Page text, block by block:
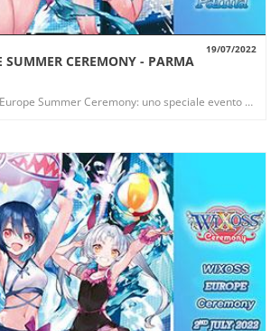
VIEW
19/07/2022
SUMMER CEREMONY - PARMA
Partecipa al Wixoss Europe Summer Ceremony: uno speciale evento che offre nuovi esclusivi premi!